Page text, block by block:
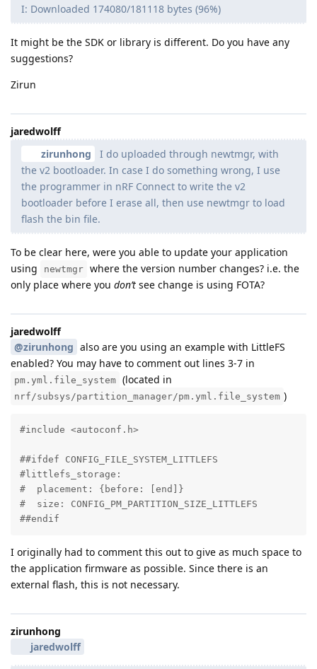
I: Downloaded 174080/181118 bytes (96%)
It might be the SDK or library is different. Do you have any
suggestions?
Zirun
jaredwolff
zirunhong
I do uploaded through newtmgr, with
the v2 bootloader. In case I do something wrong, I use
the programmer in nRF Connect to write the v2
bootloader before I erase all, then use newtmgr to load
flash the bin file.
To be clear here, were you able to update your application
using
newtmgr where the version number changes? i.e. the
only place where you don’t see change is using FOTA?
jaredwolff
@zirunhong also are you using an example with LittleFS
enabled? You may have to comment out lines 3-7 in
pm.yml.file_system (located in
nrf/subsys/partition_manager/pm.yml.file_system )
#include <autoconf.h>
##ifdef CONFIG_FILE_SYSTEM_LITTLEFS
#littlefs_storage:
#  placement: {before: [end]}
#  size: CONFIG_PM_PARTITION_SIZE_LITTLEFS
##endif
I originally had to comment this out to give as much space to
the application firmware as possible. Since there is an
external flash, this is not necessary.
zirunhong
jaredwolff